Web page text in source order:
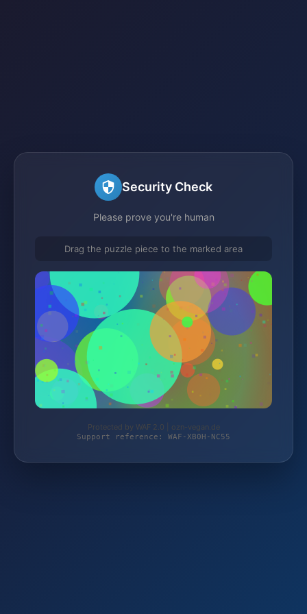
Security Check
Please prove you're human
Drag the puzzle piece to the marked area
Protected by WAF 2.0 | ozn-vegan.de
Support reference: WAF-XB0H-NC55